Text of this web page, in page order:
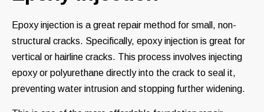
Epoxy injection is a great repair method for small, non-
structural cracks. Specifically, epoxy injection is great for
vertical or hairline cracks. This process involves injecting
epoxy or polyurethane directly into the crack to seal it,
preventing water intrusion and stopping further widening.